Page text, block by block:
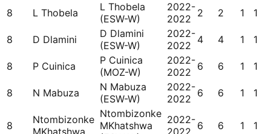
8 L Thobela
L Thobela
(ESW-W)
2022-
2022 2 2 1 1
8 D Dlamini
D Dlamini
(ESW-W)
2022-
2022 4 4 1 1
8 P Cuinica
P Cuinica
(MOZ-W)
2022-
2022 6 6 1 1
8 N Mabuza
N Mabuza
(ESW-W)
2022-
2022 6 6 1 1
8
Ntombizonke Ntombizonke
MKhatshwa
2022- 6 6 1 1